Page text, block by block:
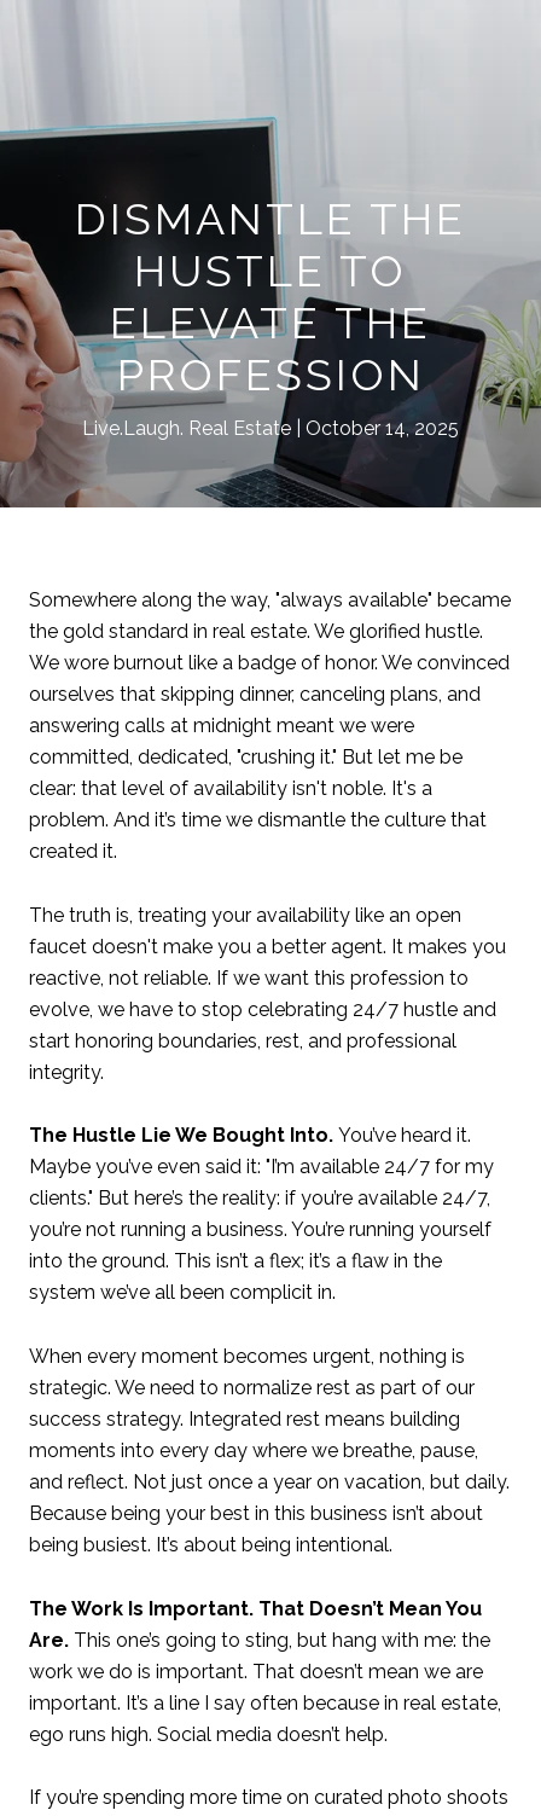
DISMANTLE THE
HUSTLE TO
ELEVATE THE
PROFESSION
Live.Laugh. Real Estate October 14, 2025
Somewhere along the way, "always available" became
the gold standard in real estate. We glorified hustle.
We wore burnout like a badge of honor. We convinced
ourselves that skipping dinner, canceling plans, and
answering calls at midnight meant we were
committed, dedicated, "crushing it." But let me be
clear: that level of availability isn't noble. It's a
problem. And it’s time we dismantle the culture that
created it.
The truth is, treating your availability like an open
faucet doesn't make you a better agent. It makes you
reactive, not reliable. If we want this profession to
evolve, we have to stop celebrating 24/7 hustle and
start honoring boundaries, rest, and professional
integrity.
The Hustle Lie We Bought Into. You’ve heard it.
Maybe you’ve even said it: "I’m available 24/7 for my
clients." But here’s the reality: if you’re available 24/7,
you’re not running a business. You’re running yourself
into the ground. This isn’t a flex; it’s a flaw in the
system we’ve all been complicit in.
When every moment becomes urgent, nothing is
strategic. We need to normalize rest as part of our
success strategy. Integrated rest means building
moments into every day where we breathe, pause,
and reflect. Not just once a year on vacation, but daily.
Because being your best in this business isn’t about
being busiest. It’s about being intentional.
The Work Is Important. That Doesn’t Mean You
Are. This one’s going to sting, but hang with me: the
work we do is important. That doesn’t mean we are
important. It’s a line I say often because in real estate,
ego runs high. Social media doesn’t help.
If you’re spending more time on curated photo shoots